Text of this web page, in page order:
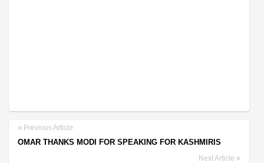
Previous Article
OMAR THANKS MODI FOR SPEAKING FOR KASHMIRIS
Next Article